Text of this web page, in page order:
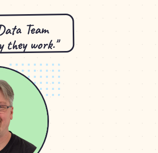
Team
they work."